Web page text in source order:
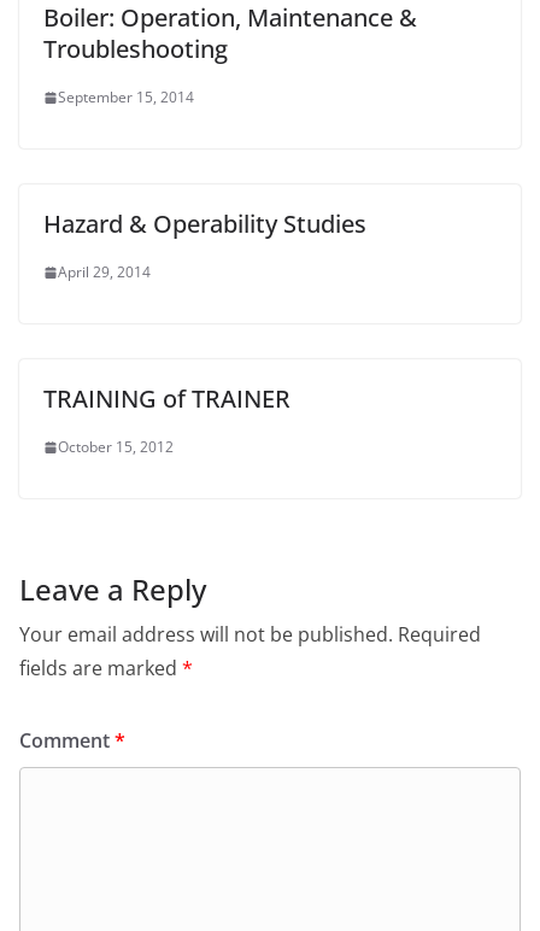
Boiler: Operation, Maintenance &
Troubleshooting
September 15, 2014
Hazard & Operability Studies
April 29, 2014
TRAINING of TRAINER
October 15, 2012
Leave a Reply
Your email address will not be published. Required
fields are marked *
Comment*